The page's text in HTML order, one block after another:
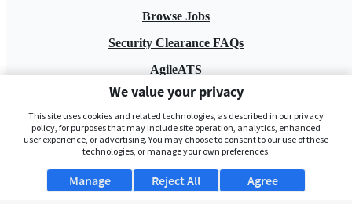
Browse Jobs
Security Clearance FAQs
AgileATS
FedWork
Blog
We value your privacy
This site uses cookies and related technologies, as described in our privacy
policy, for purposes that may include site operation, analytics, enhanced
user experience, or advertising. You may choose to consent to our use of these
technologies, or manage your own preferences.
Manage Agree
Reject All